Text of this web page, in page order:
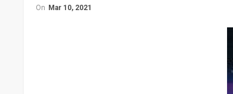
On Mar 10, 2021